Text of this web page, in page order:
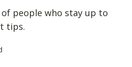
people who stay up to
tips.